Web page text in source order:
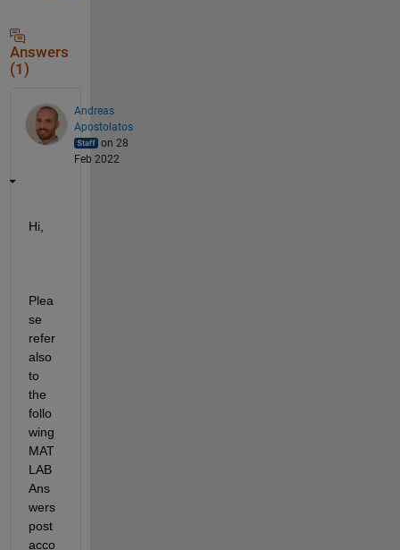
Answers
(1)
Andreas
Apostolatos
on 28
Feb 2022
Hi,
Plea
se
refer
also
to
the
follo
wing
MAT
LAB
Ans
wers
post
acco